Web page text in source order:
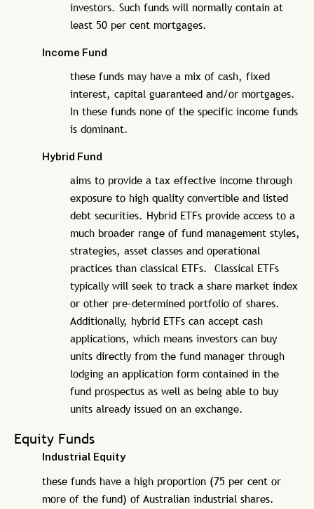
investors. Such funds will normally contain at
least 50 per cent mortgages.
Income Fund
these funds may have a mix of cash, fixed
interest, capital guaranteed and/or mortgages.
In these funds none of the specific income funds
is dominant.
Hybrid Fund
aims to provide a tax effective income through
exposure to high quality convertible and listed
debt securities. Hybrid ETFs provide access to a
much broader range of fund management styles,
strategies, asset classes and operational
practices than classical ETFs. Classical ETFs
typically will seek to track a share market index
or other pre-determined portfolio of shares.
Additionally, hybrid ETFs can accept cash
applications, which means investors can buy
units directly from the fund manager through
lodging an application form contained in the
fund prospectus as well as being able to buy
units already issued on an exchange.
Equity Funds
Industrial Equity
these funds have a high proportion (75 per cent or
more of the fund) of Australian industrial shares.